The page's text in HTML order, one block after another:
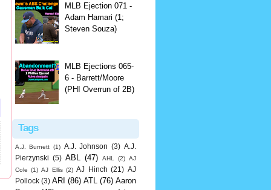
MLB Ejection 071 -
Adam Hamari (1;
Steven Souza)
MLB Ejections 065-
6 - Barrett/Moore
(PHI Overrun of 2B)
Tags
A.J. Burnett (1) A.J. Johnson (3) A.J.
Pierzynski (5) ABL (47) AHL (2) AJ
Cole (1) AJ Ellis (2) AJ Hinch (21) AJ
Pollock (3) ARI (86) ATL (76) Aaron